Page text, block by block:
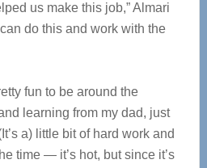
us make this job,” Almari
do this and work with the
fun to be around the
learning from my dad, just
a) little bit of hard work and
time — it’s hot, but since it’s